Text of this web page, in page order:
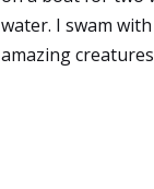
water. I swam
amazing